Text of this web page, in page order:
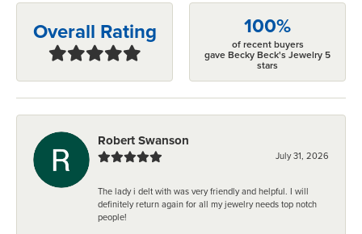
Overall Rating 100%
of recent buyers
gave Becky Beck's Jewelry 5
stars
Robert Swanson
July 31, 2026
The lady i delt with was very friendly and helpful. I will
definitely return again for all my jewelry needs top notch
people!